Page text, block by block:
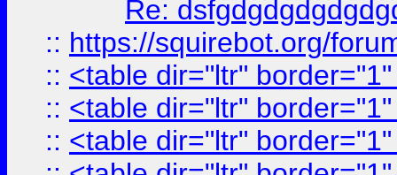
Re:
:: https://squirebot.org/
:: <table dir="ltr"
:: <table dir="ltr"
:: <table dir="ltr"